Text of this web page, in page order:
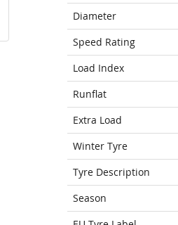
Diameter
Speed Rating
Load Index
Runflat
Extra Load
Winter Tyre
Tyre Description
Season